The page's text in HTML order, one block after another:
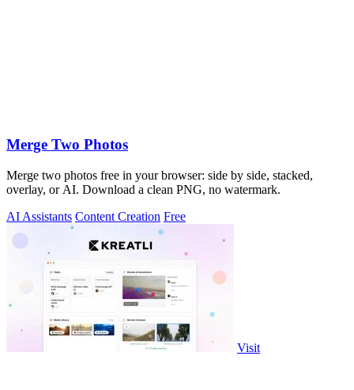
Merge Two Photos
Merge two photos free in your browser: side by side, stacked,
overlay, or AI. Download a clean PNG, no watermark.
AI Assistants Content Creation Free
Visit